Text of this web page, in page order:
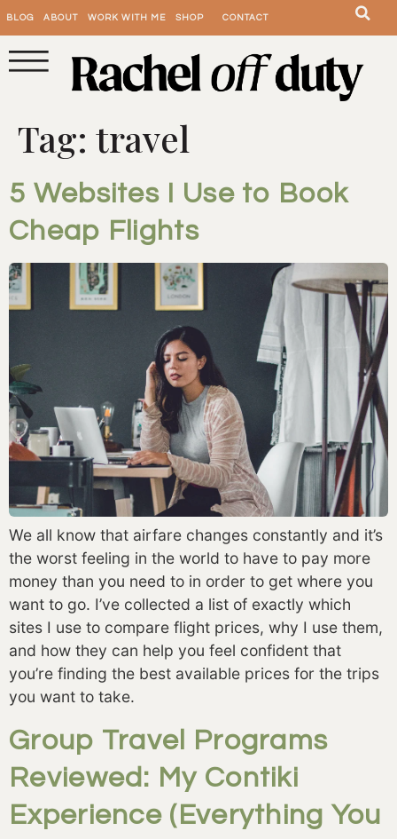
BLOG ABOUT WORK WITH ME SHOP CONTACT
Tag: travel
5 Websites I Use to Book
Cheap Flights
We all know that airfare changes constantly and it’s
the worst feeling in the world to have to pay more
money than you need to in order to get where you
want to go. I’ve collected a list of exactly which
sites I use to compare flight prices, why I use them,
and how they can help you feel confident that
you’re finding the best available prices for the trips
you want to take.
Group Travel Programs
Reviewed: My Contiki
Experience (Everything You